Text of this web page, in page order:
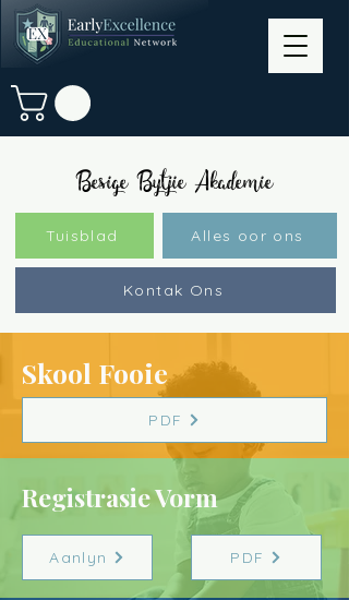
Besige Bytjie Akademie
Tuisblad Alles oor ons
Kontak Ons
Skool Fooie
PDF
Registrasie Vorm
Aanlyn PDF